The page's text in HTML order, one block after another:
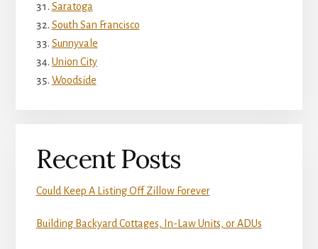
Saratoga
South San Francisco
Sunnyvale
Union City
Woodside
Recent Posts
Could Keep A Listing Off Zillow Forever
Building Backyard Cottages, In-Law Units, or ADUs